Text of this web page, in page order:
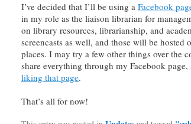
I’ve decided that I’ll be using a Facebook
in my role as the liaison librarian for
on library resources, librarianship, and
screencasts as well, and those will be hosted
places. I may try a few other things over the
share everything through my Facebook
liking that page.
That’s all for now!